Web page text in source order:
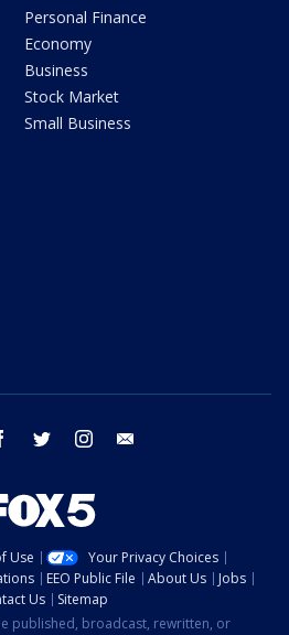
Personal Finance
Economy
Business
Stock Market
Small Business
facebook twitter instagram
Use
Your Privacy Choices
EEO Public File About Us
Jobs
Us
Sitemap
published, broadcast, rewritten, or